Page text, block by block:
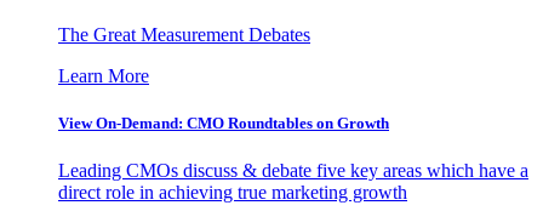
The Great Measurement Debates
Learn More
View On-Demand: CMO Roundtables on Growth
Leading CMOs discuss & debate five key areas which have a
direct role in achieving true marketing growth